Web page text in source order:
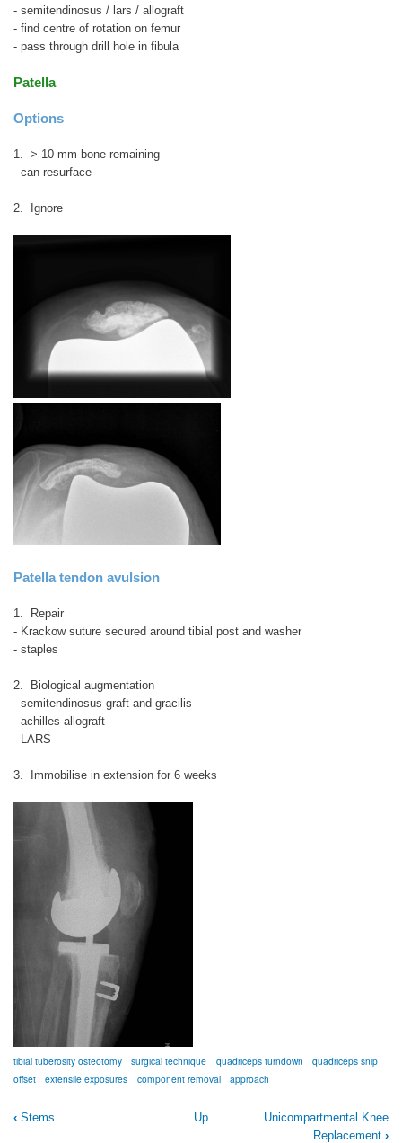
- semitendinosus / lars / allograft
- find centre of rotation on femur
- pass through drill hole in fibula
Patella
Options
1. > 10 mm bone remaining
- can resurface
2. Ignore
Patella tendon avulsion
1. Repair
- Krackow suture secured around tibial post and washer
- staples
2. Biological augmentation
- semitendinosus graft and gracilis
- achilles allograft
- LARS
3. Immobilise in extension for 6 weeks
tibial tuberosity osteotomy surgical technique quadriceps turndown
quadriceps snip
offset
extensile exposures component removal approach
Book
‹ Stems Up
Unicompartmental Knee
Replacement ›